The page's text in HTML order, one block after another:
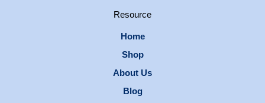
Resource
Home
Shop
About Us
Blog